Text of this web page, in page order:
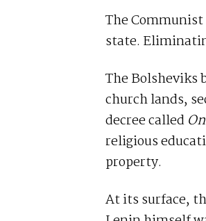
The
state.
The Bolsheviks
church lands,
decree called
religious
property.
At its surface,